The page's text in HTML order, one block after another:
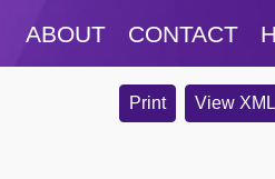
ABOUT CONTACT
Print View XML